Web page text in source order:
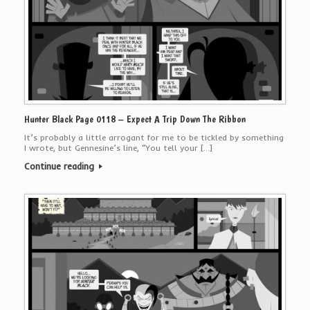
Hunter Black Page 0118 – Expect A Trip Down The Ribbon
It’s probably a little arrogant for me to be tickled by something
I wrote, but Gennesine’s line, “You tell your […]
Continue reading